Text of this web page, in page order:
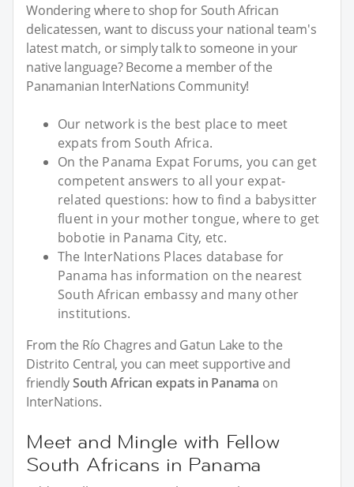
Wondering where to shop for South African
delicatessen, want to discuss your national team's
latest match, or simply talk to someone in your
native language? Become a member of the
Panamanian InterNations Community!
Our network is the best place to meet
expats from South Africa.
On the Panama Expat Forums, you can get
competent answers to all your expat-
related questions: how to find a babysitter
fluent in your mother tongue, where to get
bobotie in Panama City, etc.
The InterNations Places database for
Panama has information on the nearest
South African embassy and many other
institutions.
From the Río Chagres and Gatun Lake to the
Distrito Central, you can meet supportive and
friendlySouth African expats in Panama on
InterNations.
Meet and Mingle with Fellow
South Africans in Panama